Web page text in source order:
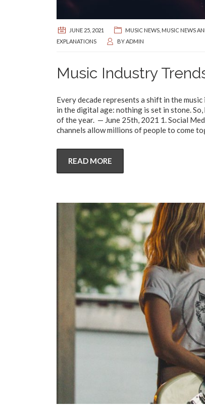
JUNE 25, 2021 MUSIC NEWS MUSIC NEWS
EXPLANATIONS
BY ADMIN
Music Industry
Every decade represents a shift in the
in the digital age: nothing is set in stone.
of the year. — June 25th, 2021 1. Social
channels allow millions of people to come
READ MORE